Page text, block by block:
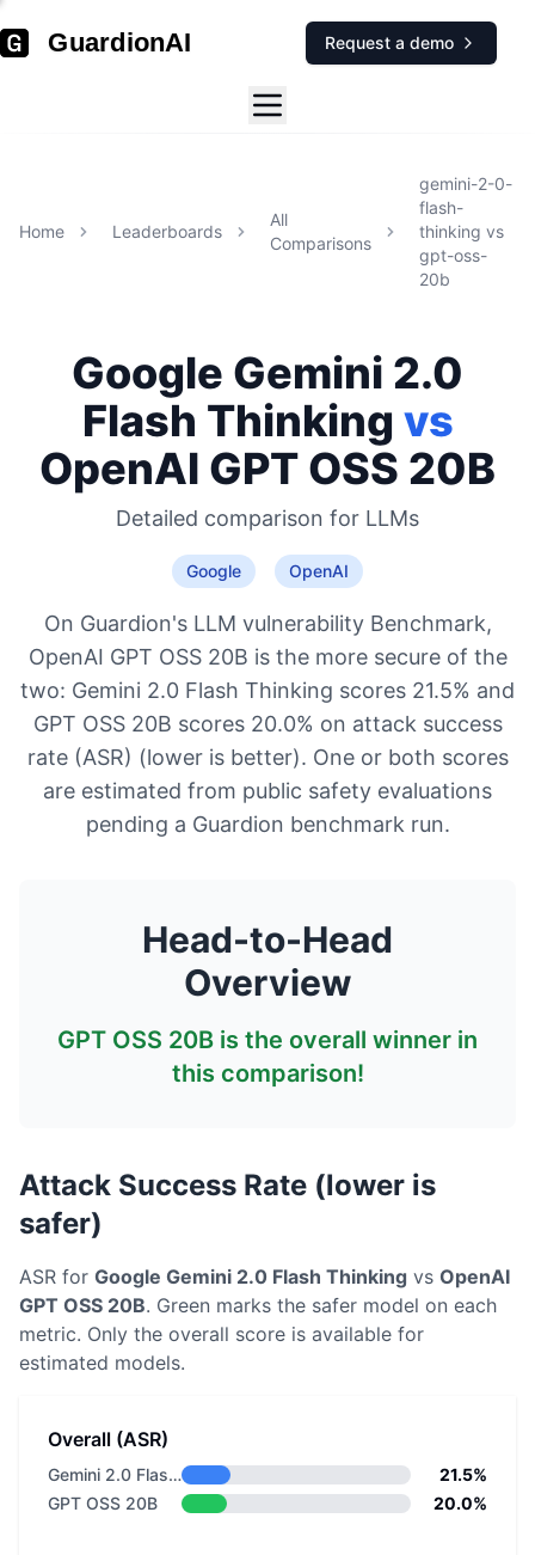
GuardionAI Request a demo
Home Leaderboards
All
Comparisons
gemini-2-0-
flash-
thinking vs
gpt-oss-
20b
Google Gemini 2.0
Flash Thinking vs
OpenAI GPT OSS 20B
Detailed comparison for LLMs
Google OpenAI
On Guardion's LLM vulnerability Benchmark,
OpenAI GPT OSS 20B is the more secure of the
two: Gemini 2.0 Flash Thinking scores 21.5% and
GPT OSS 20B scores 20.0% on attack success
rate (ASR) (lower is better). One or both scores
are estimated from public safety evaluations
pending a Guardion benchmark run.
Head-to-Head
Overview
GPT OSS 20B is the overall winner in
this comparison!
Attack Success Rate (lower is
safer)
ASR for Google Gemini 2.0 Flash Thinking vs OpenAI
GPT OSS 20B. Green marks the safer model on each
metric. Only the overall score is available for
estimated models.
Overall (ASR)
Gemini 2.0 Flash Thinking
21.5%
GPT OSS 20B
20.0%